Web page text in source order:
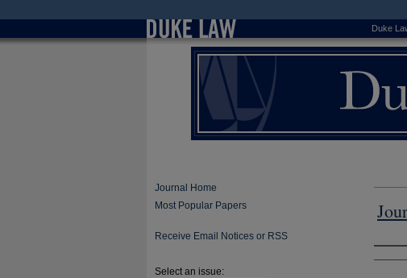
Duke
Journal Home
Most Popular Papers
Receive Email Notices or RSS
Select an issue: